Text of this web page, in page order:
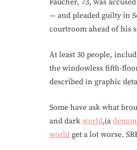
Faucher, 73, was
— and pleaded guilty in
courtroom ahead of his
At least 30 people,
the windowless fifth-
described in graphic
Some have ask what
and dark world,(a
world get a lot worse.